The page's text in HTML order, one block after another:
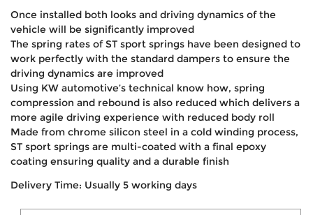
Once installed both looks and driving dynamics of the
vehicle will be significantly improved
The spring rates of ST sport springs have been designed to
work perfectly with the standard dampers to ensure the
driving dynamics are improved
Using KW automotive’s technical know how, spring
compression and rebound is also reduced which delivers a
more agile driving experience with reduced body roll
Made from chrome silicon steel in a cold winding process,
ST sport springs are multi-coated with a final epoxy
coating ensuring quality and a durable finish
Delivery Time: Usually 5 working days